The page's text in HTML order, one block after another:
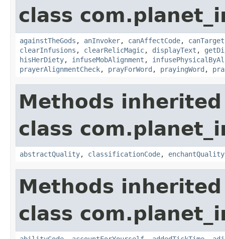
class
againstTheGods , anInvoker, canAffectCode,
clearInfusions , clearRelicMagic, displayText ,
hisHerDiety, infuseMobAlignment ,
prayerAlignmentCheck, prayForWord , prayingWord ,
Methods
class
abstractQuality, classificationCode, enchantQuality
Methods
class